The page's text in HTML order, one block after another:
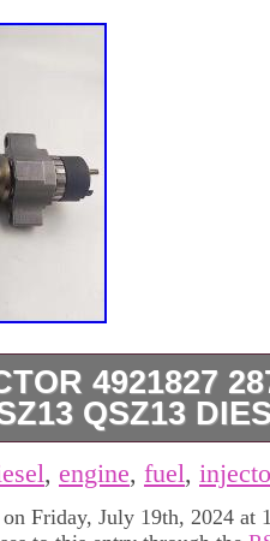
4921827
QSZ13
Parts. Exterior
& Access.
2872331 For
, engine, fuel,
Friday, July 19th, 2024 at